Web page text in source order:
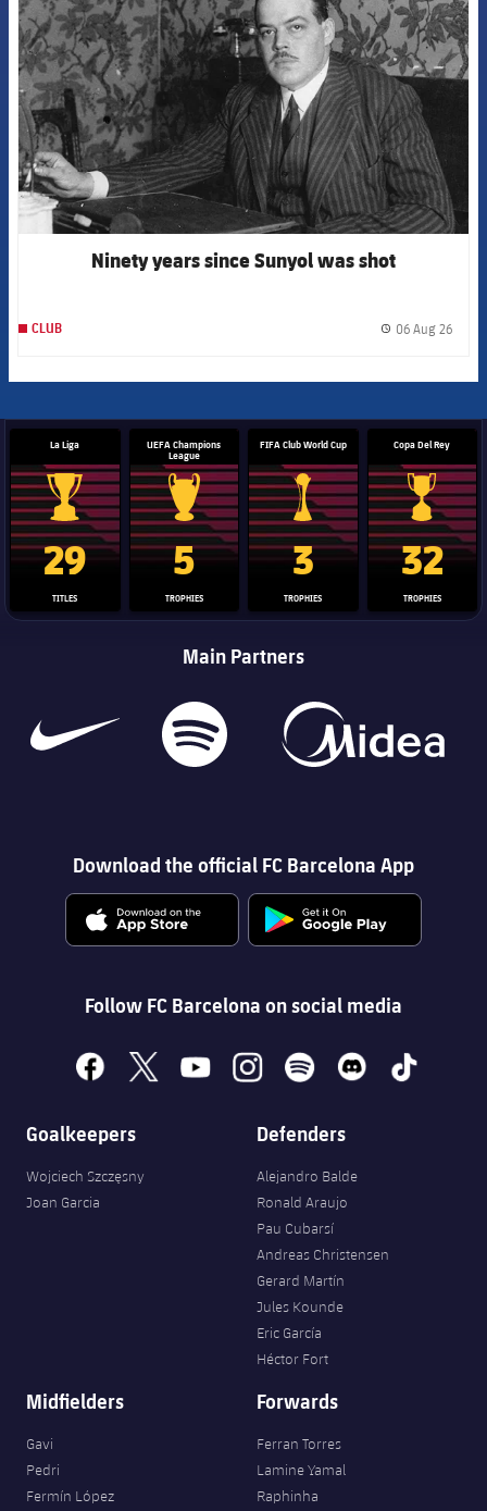
Ninety years since Sunyol was shot
CLUB 06 Aug 26
La Liga
La Liga trophy
29
TITLES
UEFA Champions
League
Champions League trophy
5
TROPHIES
FIFA Club World Cup
Club World Cup trophy
3
TROPHIES
Copa Del Rey
Copa Del
32
TROPHIES
Main Partners
Download the official FC Barcelona App
Follow FC Barcelona on social media
facebook
x youtubeinstagramspotify discord tiktok
Goalkeepers
Wojciech Szczęsny
Joan Garcia
Defenders
Alejandro Balde
Ronald Araujo
Pau Cubarsí
Andreas Christensen
Gerard Martín
Jules Kounde
Eric García
Héctor Fort
Midfielders
Gavi
Pedri
Fermín López
Forwards
Ferran Torres
Lamine Yamal
Raphinha